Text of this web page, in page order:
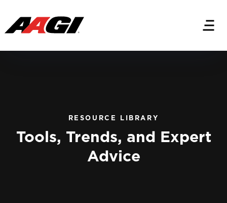
RESOURCE LIBRARY
Tools, Trends, and Expert
Advice